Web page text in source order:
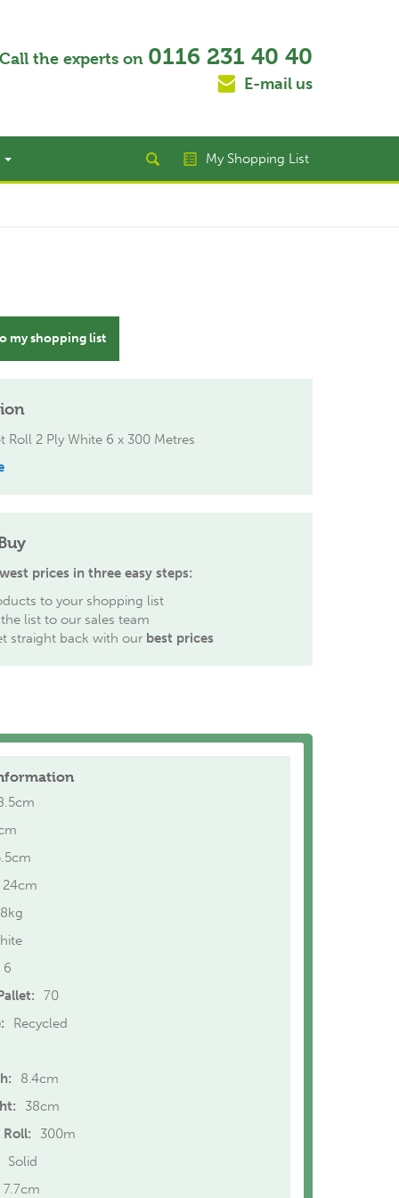
Call the experts on 0116 231 40 40
E-mail us
My Shopping List
my shopping list
Roll 2 Ply White 6 x 300 Metres
prices in three easy steps:
to your shopping list
list to our sales team
straight back with our best prices
24cm
6
70
Recycled
8.4cm
38cm
300m
Solid
7.7cm